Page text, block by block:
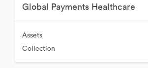
Global Payments Healthcare
Assets
Collection